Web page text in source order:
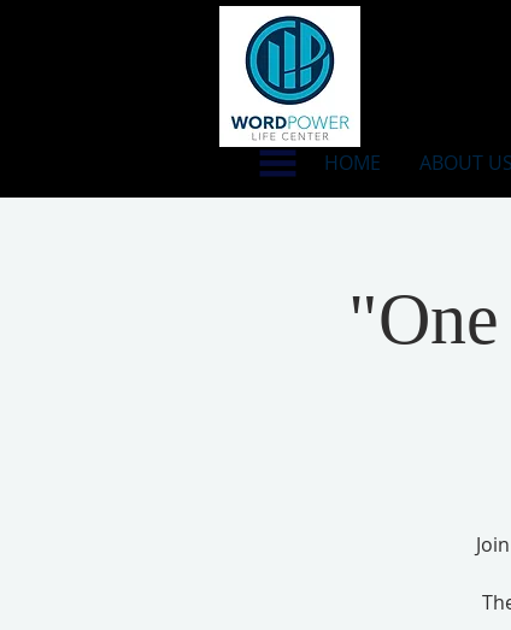
HOME ABOUT US